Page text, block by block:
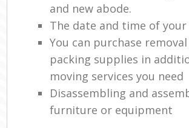
and new abode.
The date and time of your
You can purchase
packing supplies in
moving services you need
Disassembling and
furniture or equipment